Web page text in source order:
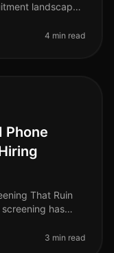
landscape
4 min read
Phone
That Ruin
has
3 min read